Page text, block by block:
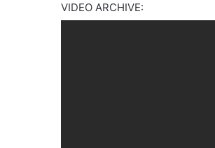
VIDEO ARCHIVE: